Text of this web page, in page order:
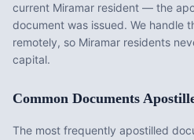
current Miramar resident — the
document was issued. We handle
remotely, so Miramar residents
capital.
Common Documents
The most frequently apostilled